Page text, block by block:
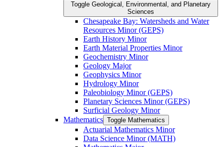
Toggle Geological, Environmental, and Planetary
Sciences
Chesapeake Bay: Watersheds and Water
Resources Minor (GEPS)
Earth History Minor
Earth Material Properties Minor
Geochemistry Minor
Geology Major
Geophysics Minor
Hydrology Minor
Paleobiology Minor (GEPS)
Planetary Sciences Minor (GEPS)
Surficial Geology Minor
Mathematics Toggle Mathematics
Actuarial Mathematics Minor
Data Science Minor (MATH)